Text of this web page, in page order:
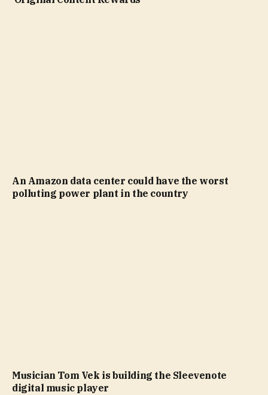
An Amazon data center could have the worst
polluting power plant in the country
Musician Tom Vek is building the Sleevenote
digital music player